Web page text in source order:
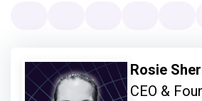
Rosie
CEO &